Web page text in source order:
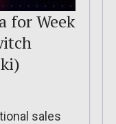
for Week
sales